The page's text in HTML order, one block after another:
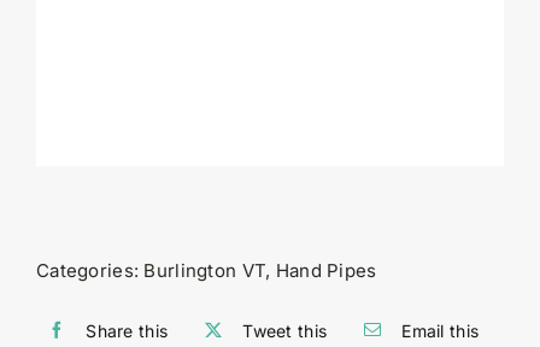
Categories: Burlington VT, Hand Pipes
Share this Tweet this Email this